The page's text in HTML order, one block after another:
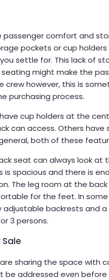
comfort and
pockets or cup
settle for. This lack of
might make the
however, this is
purchasing process.
cup holders at the
can access. Others
both of these
seat can always look at
is spacious and there is
The leg room at the
for the feet. In
adjustable backrests and
3 persons.
sharing the space with
be addressed even